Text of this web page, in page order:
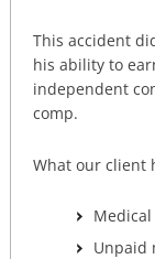
This accident
his ability to
independent
comp.
What our client
Medical
Unpaid